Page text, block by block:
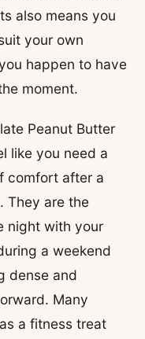
also means you
your own
happen to have
moment.
Peanut Butter
like you need a
comfort after a
They are the
night with your
a weekend
dense and
Many
a fitness treat